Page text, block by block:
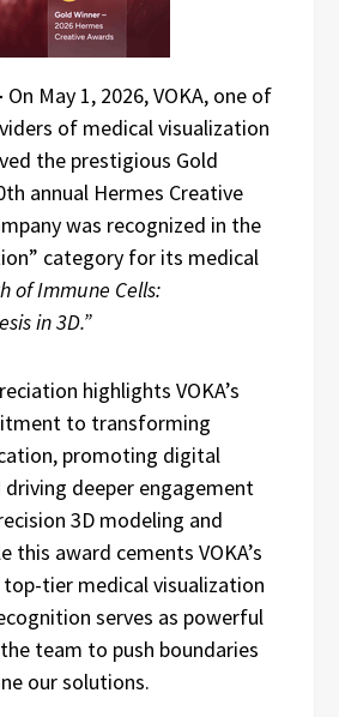
On May 1, 2026, VOKA, one of
of medical visualization
the prestigious Gold
annual Hermes Creative
was recognized in the
category for its medical
of Immune Cells:
in 3D.”
highlights VOKA’s
to transforming
promoting digital
deeper engagement
3D modeling and
this award cements VOKA’s
tier medical visualization
serves as powerful
team to push boundaries
our solutions.